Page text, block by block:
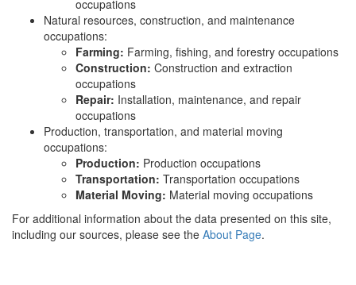
occupations
Natural resources, construction, and maintenance
occupations:
Farming: Farming, fishing, and forestry occupations
Construction: Construction and extraction
occupations
Repair: Installation, maintenance, and repair
occupations
Production, transportation, and material moving
occupations:
Production: Production occupations
Transportation: Transportation occupations
Material Moving: Material moving occupations
For additional information about the data presented on this site,
including our sources, please see the About Page.